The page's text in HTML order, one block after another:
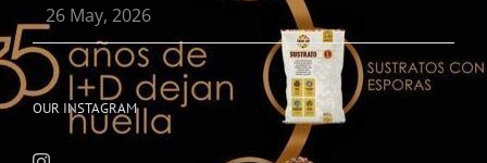
26 May, 2026
OUR INSTAGRAM